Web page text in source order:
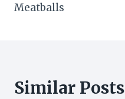
Meatballs
Similar Posts